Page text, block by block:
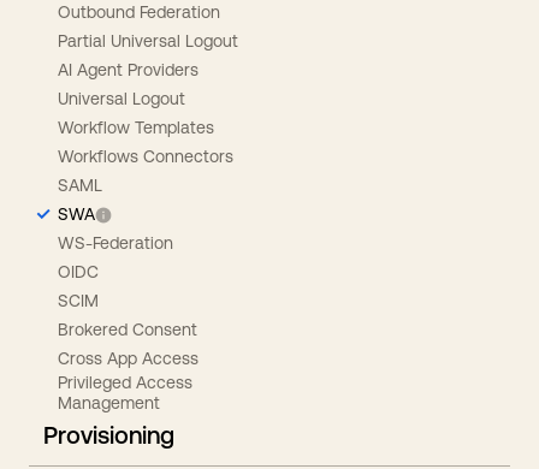
Outbound Federation
Partial Universal Logout
AI Agent Providers
Universal Logout
Workflow Templates
Workflows Connectors
SAML
SWA
WS-Federation
OIDC
SCIM
Brokered Consent
Cross App Access
Privileged Access
Management
Provisioning